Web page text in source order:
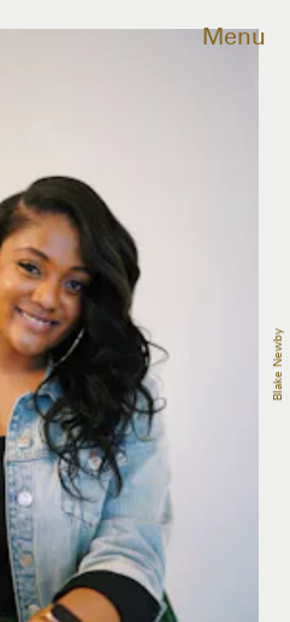
Menu
Blake Newby